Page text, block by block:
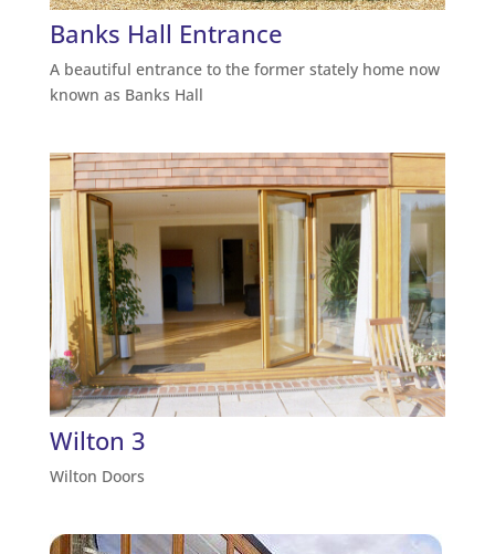
Banks Hall Entrance
A beautiful entrance to the former stately home now
known as Banks Hall
Wilton 3
Wilton Doors